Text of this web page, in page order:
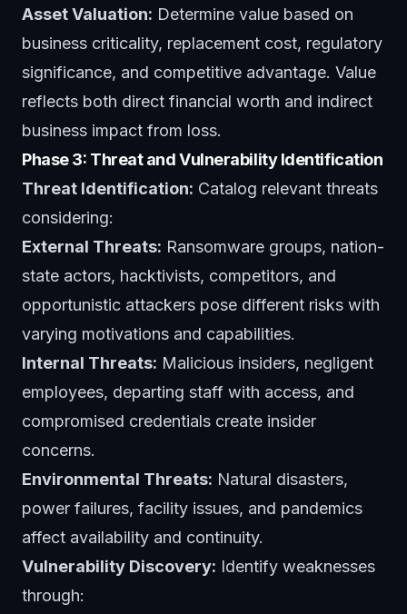
Asset Valuation: Determine value based on
business criticality, replacement cost, regulatory
significance, and competitive advantage. Value
reflects both direct financial worth and indirect
business impact from loss.
Phase 3: Threat and Vulnerability Identification
Threat Identification: Catalog relevant threats
considering:
External Threats: Ransomware groups, nation-
state actors, hacktivists, competitors, and
opportunistic attackers pose different risks with
varying motivations and capabilities.
Internal Threats: Malicious insiders, negligent
employees, departing staff with access, and
compromised credentials create insider
concerns.
Environmental Threats: Natural disasters,
power failures, facility issues, and pandemics
affect availability and continuity.
Vulnerability Discovery: Identify weaknesses
through: